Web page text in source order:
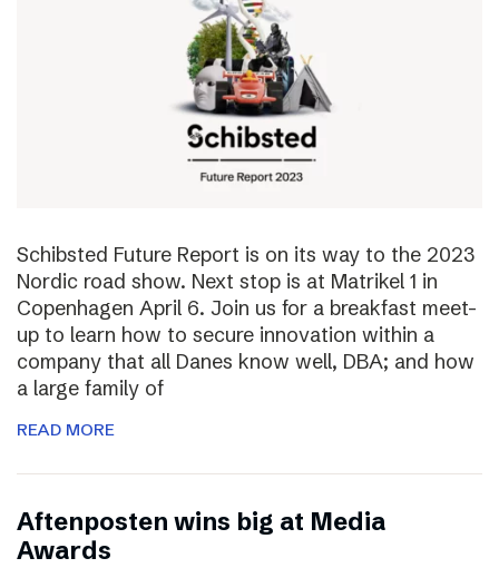
Schibsted Future Report is on its way to the 2023
Nordic road show. Next stop is at Matrikel 1 in
Copenhagen April 6. Join us for a breakfast meet-
up to learn how to secure innovation within a
company that all Danes know well, DBA; and how
a large family of
READ MORE
Aftenposten wins big at Media
Awards